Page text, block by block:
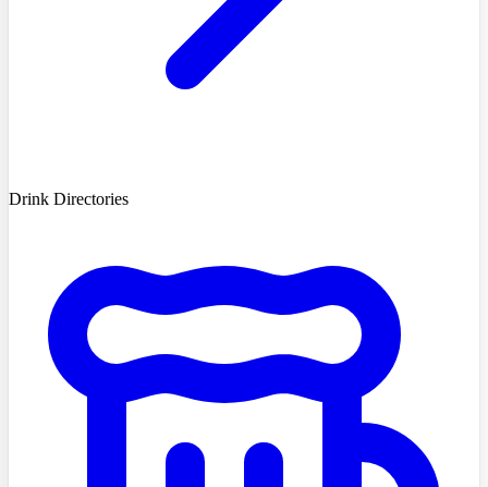
Drink Directories